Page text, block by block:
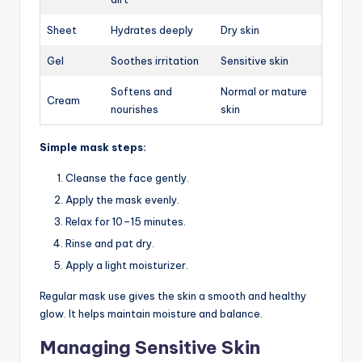
Sheet Hydrates deeply Dry skin
Gel Soothes irritation Sensitive skin
Cream
Softens and
nourishes
Normal or mature
skin
Simple mask steps:
Cleanse the face gently.
Apply the mask evenly.
Relax for 10–15 minutes.
Rinse and pat dry.
Apply a light moisturizer.
Regular mask use gives the skin a smooth and healthy
glow. It helps maintain moisture and balance.
Managing Sensitive Skin